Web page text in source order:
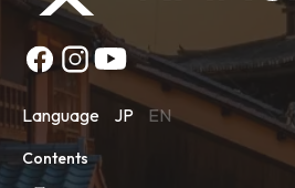
Language JP EN
Contents